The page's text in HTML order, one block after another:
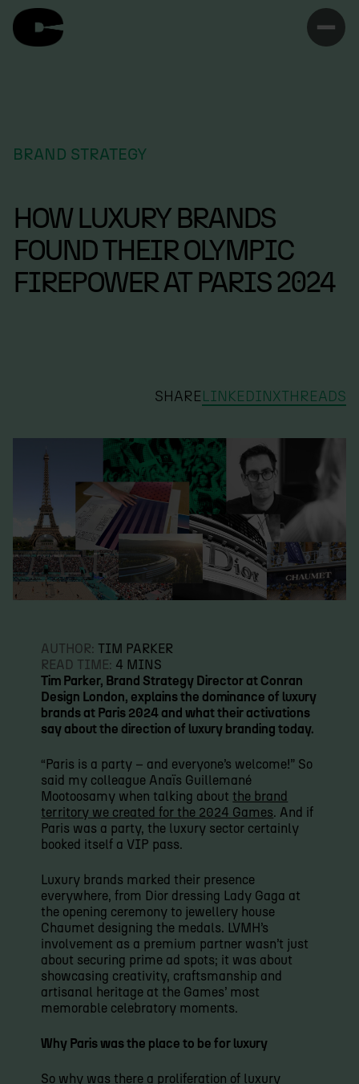
BRAND STRATEGY
HOW LUXURY BRANDS
FOUND THEIR OLYMPIC
FIREPOWER AT PARIS 2024
SHARELINKEDINXTHREADS
AUTHOR: TIM PARKER
READ TIME: 4 MINS
Tim Parker, Brand Strategy Director at Conran
Design London, explains the dominance of luxury
brands at Paris 2024 and what their activations
say about the direction of luxury branding today.
“Paris is a party – and everyone’s welcome!” So
said my colleague Anaïs Guillemané
Mootoosamy when talking about the brand
territory we created for the 2024 Games. And if
Paris was a party, the luxury sector certainly
booked itself a VIP pass.
Luxury brands marked their presence
everywhere, from Dior dressing Lady Gaga at
the opening ceremony to jewellery house
Chaumet designing the medals. LVMH’s
involvement as a premium partner wasn’t just
about securing prime ad spots; it was about
showcasing creativity, craftsmanship and
artisanal heritage at the Games’ most
memorable celebratory moments.
Why Paris was the place to be for luxury
So why was there a proliferation of luxury